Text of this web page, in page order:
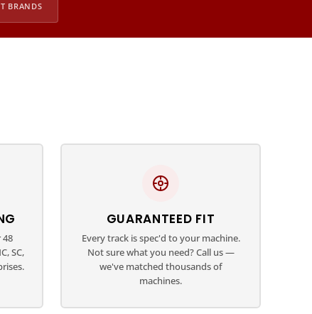
BRANDS
SC,
GUARANTEED FIT
Every track is spec'd to your machine.
Not sure what you need? Call us —
we've matched thousands of
machines.